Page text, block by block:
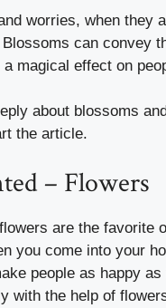
worries, when they
can convey
magical effect on
about blossoms
the article.
– Flowers
are the favorite
you come into your
people as happy
with the help of